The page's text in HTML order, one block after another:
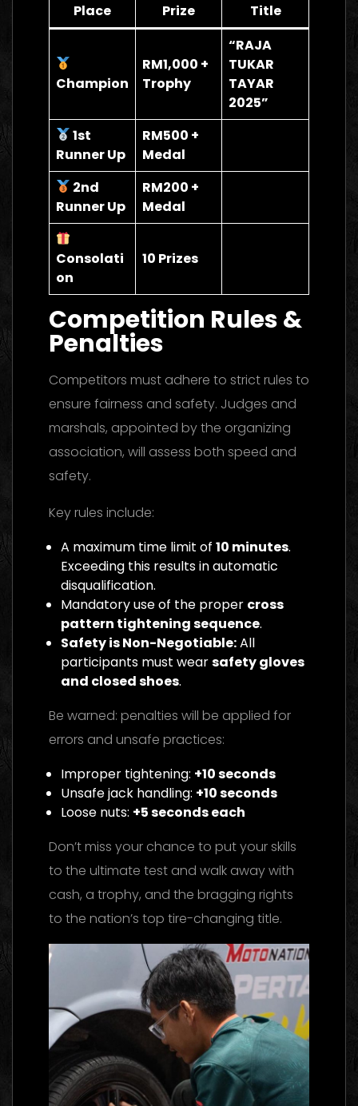
Place Prize Title
Champion
RM1,000 +
Trophy
“RAJA
TUKAR
TAYAR
2025”
1st
Runner Up
RM500 +
Medal
2nd
Runner Up
RM200 +
Medal
Consolati
on
10 Prizes
Competition Rules &
Penalties
Competitors must adhere to strict rules to
ensure fairness and safety. Judges and
marshals, appointed by the organizing
association, will assess both speed and
safety.
Key rules include:
A maximum time limit of 10 minutes.
Exceeding this results in automatic
disqualification.
Mandatory use of the proper cross
pattern tightening sequence.
Safety is Non-Negotiable:All
participants must wearsafety gloves
and closed shoes.
Be warned: penalties will be applied for
errors and unsafe practices:
Improper tightening: +10 seconds
Unsafe jack handling: +10 seconds
Loose nuts: +5 seconds each
Don’t miss your chance to put your skills
to the ultimate test and walk away with
cash, a trophy, and the bragging rights
to the nation’s top tire-changing title.